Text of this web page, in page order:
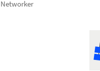
Networker